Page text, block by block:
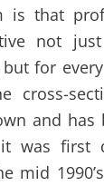
is that
not
for
cross-
and has
was first
mid